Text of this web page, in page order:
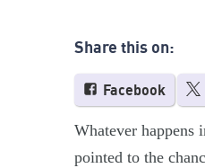
Share this on:
Facebook
Whatever happens
pointed to the